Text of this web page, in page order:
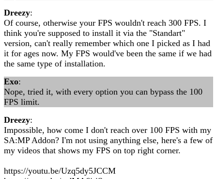
Dreezy:
Of course, otherwise your FPS wouldn't reach 300 FPS. I
think you're supposed to install it via the "Standart"
version, can't really remember which one I picked as I had
it for ages now. My FPS would've been the same if we had
the same type of installation.
Exo:
Nope, tried it, with every option you can bypass the 100
FPS limit.
Dreezy:
Impossible, how come I don't reach over 100 FPS with my
SA:MP Addon? I'm not using anything else, here's a few of
my videos that shows my FPS on top right corner.
https://youtu.be/Uzq5dy5JCCM